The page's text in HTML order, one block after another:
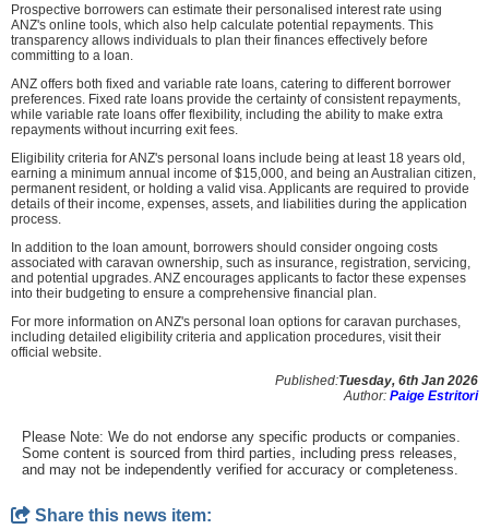
Prospective borrowers can estimate their personalised interest rate using
ANZ's online tools, which also help calculate potential repayments. This
transparency allows individuals to plan their finances effectively before
committing to a loan.
ANZ offers both fixed and variable rate loans, catering to different borrower
preferences. Fixed rate loans provide the certainty of consistent repayments,
while variable rate loans offer flexibility, including the ability to make extra
repayments without incurring exit fees.
Eligibility criteria for ANZ's personal loans include being at least 18 years old,
earning a minimum annual income of $15,000, and being an Australian citizen,
permanent resident, or holding a valid visa. Applicants are required to provide
details of their income, expenses, assets, and liabilities during the application
process.
In addition to the loan amount, borrowers should consider ongoing costs
associated with caravan ownership, such as insurance, registration, servicing,
and potential upgrades. ANZ encourages applicants to factor these expenses
into their budgeting to ensure a comprehensive financial plan.
For more information on ANZ's personal loan options for caravan purchases,
including detailed eligibility criteria and application procedures, visit their
official website.
Published:Tuesday, 6th Jan 2026
Author: Paige Estritori
Please Note: We do not endorse any specific products or companies.
Some content is sourced from third parties, including press releases,
and may not be independently verified for accuracy or completeness.
Share this news item: